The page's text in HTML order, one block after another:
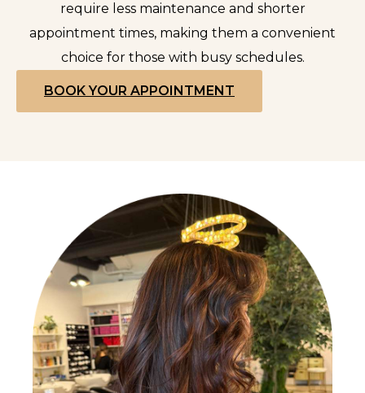
require less maintenance and shorter
appointment times, making them a convenient
choice for those with busy schedules.
BOOK YOUR APPOINTMENT